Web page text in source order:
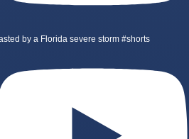
by a Florida severe storm #shorts